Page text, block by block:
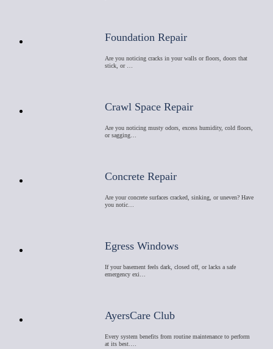
Foundation Repair
Are you noticing cracks in your walls or floors, doors that
stick, or …
Crawl Space Repair
Are you noticing musty odors, excess humidity, cold floors,
or sagging…
Concrete Repair
Are your concrete surfaces cracked, sinking, or uneven? Have
you notic…
Egress Windows
If your basement feels dark, closed off, or lacks a safe
emergency exi…
AyersCare Club
Every system benefits from routine maintenance to perform
at its best.…